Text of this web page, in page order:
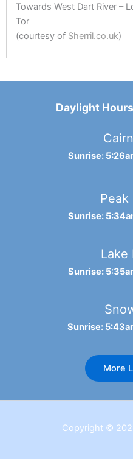
Towards West Dart River –
Tor
(courtesy of Sherril.co.uk)
Daylight Hours
Sunrise:
Peak
Sunrise:
Lake
Sunrise:
Sunrise:
More
Copyright ©